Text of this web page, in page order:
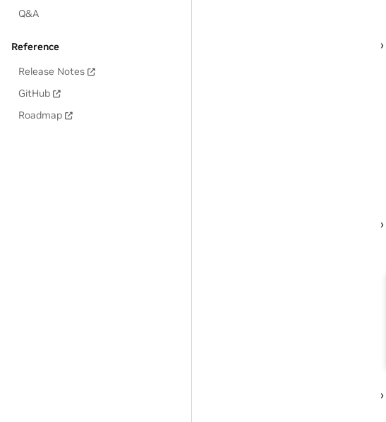
Q&A
Reference
Release Notes
GitHub
Roadmap